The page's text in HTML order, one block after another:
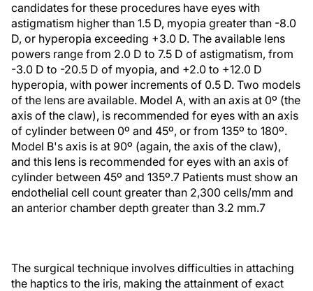
candidates for these procedures have eyes with
astigmatism higher than 1.5 D, myopia greater than -8.0
D, or hyperopia exceeding +3.0 D. The available lens
powers range from 2.0 D to 7.5 D of astigmatism, from
-3.0 D to -20.5 D of myopia, and +2.0 to +12.0 D
hyperopia, with power increments of 0.5 D. Two models
of the lens are available. Model A, with an axis at 0º (the
axis of the claw), is recommended for eyes with an axis
of cylinder between 0º and 45º, or from 135º to 180º.
Model B's axis is at 90º (again, the axis of the claw),
and this lens is recommended for eyes with an axis of
cylinder between 45º and 135º.7 Patients must show an
endothelial cell count greater than 2,300 cells/mm and
an anterior chamber depth greater than 3.2 mm.7
The surgical technique involves difficulties in attaching
the haptics to the iris, making the attainment of exact